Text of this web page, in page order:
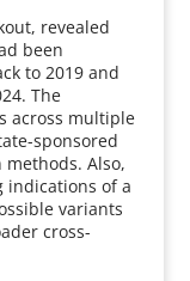
revealed
been
to 2019 and
The
across multiple
sponsored
Also,
indications of a
variants
cross-